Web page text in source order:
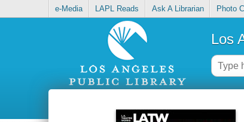
e-Media LAPL Reads Ask A Librarian Photo
Los